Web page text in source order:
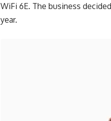
WiFi 6E. The business
year.